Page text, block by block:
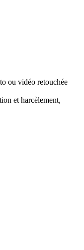
ou vidéo retouchée
et harcèlement,